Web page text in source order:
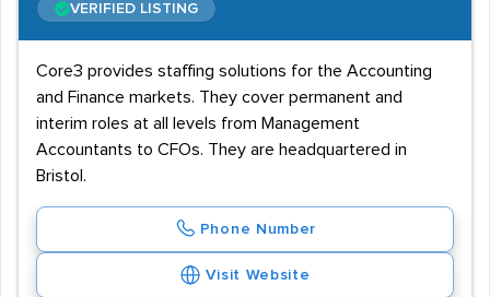
VERIFIED LISTING
Core3 provides staffing solutions for the Accounting
and Finance markets. They cover permanent and
interim roles at all levels from Management
Accountants to CFOs. They are headquartered in
Bristol.
Phone Number
Visit Website